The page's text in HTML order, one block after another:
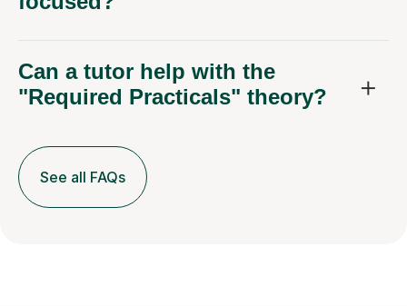
Can a tutor help with the
"Required Practicals" theory?
See all FAQs